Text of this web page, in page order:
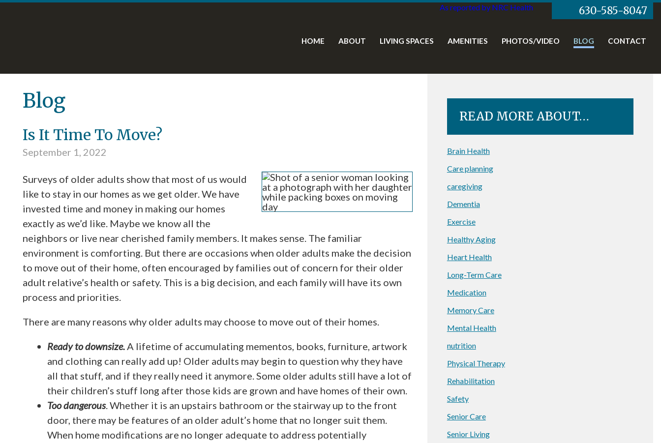
Skip
Accessibility
As reported by NRC Health 630-585-8047
HOME ABOUT LIVING SPACES AMENITIES PHOTOS/VIDEO BLOG CONTACT
Blog
Is It Time To Move?
September 1, 2022
Surveys of older adults show that most of us would
like to stay in our homes as we get older. We have
invested time and money in making our homes
exactly as we’d like. Maybe we know all the
neighbors or live near cherished family members. It makes sense. The familiar
environment is comforting. But there are occasions when older adults make the decision
to move out of their home, often encouraged by families out of concern for their older
adult relative’s health or safety. This is a big decision, and each family will have its own
process and priorities.
There are many reasons why older adults may choose to move out of their homes.
Ready to downsize.A lifetime of accumulating mementos, books, furniture, artwork
and clothing can really add up! Older adults may begin to question why they have
all that stuff, and if they really need it anymore. Some older adults still have a lot of
their children’s stuff long after those kids are grown and have homes of their own.
Too dangerous. Whether it is an upstairs bathroom or the stairway up to the front
door, there may be features of an older adult’s home that no longer suit them.
When home modifications are no longer adequate to address potentially
READ MORE ABOUT…
Brain Health
Care planning
caregiving
Dementia
Exercise
Healthy Aging
Heart Health
Long-Term Care
Medication
Memory Care
Mental Health
nutrition
Physical Therapy
Rehabilitation
Safety
Senior Care
Senior Living